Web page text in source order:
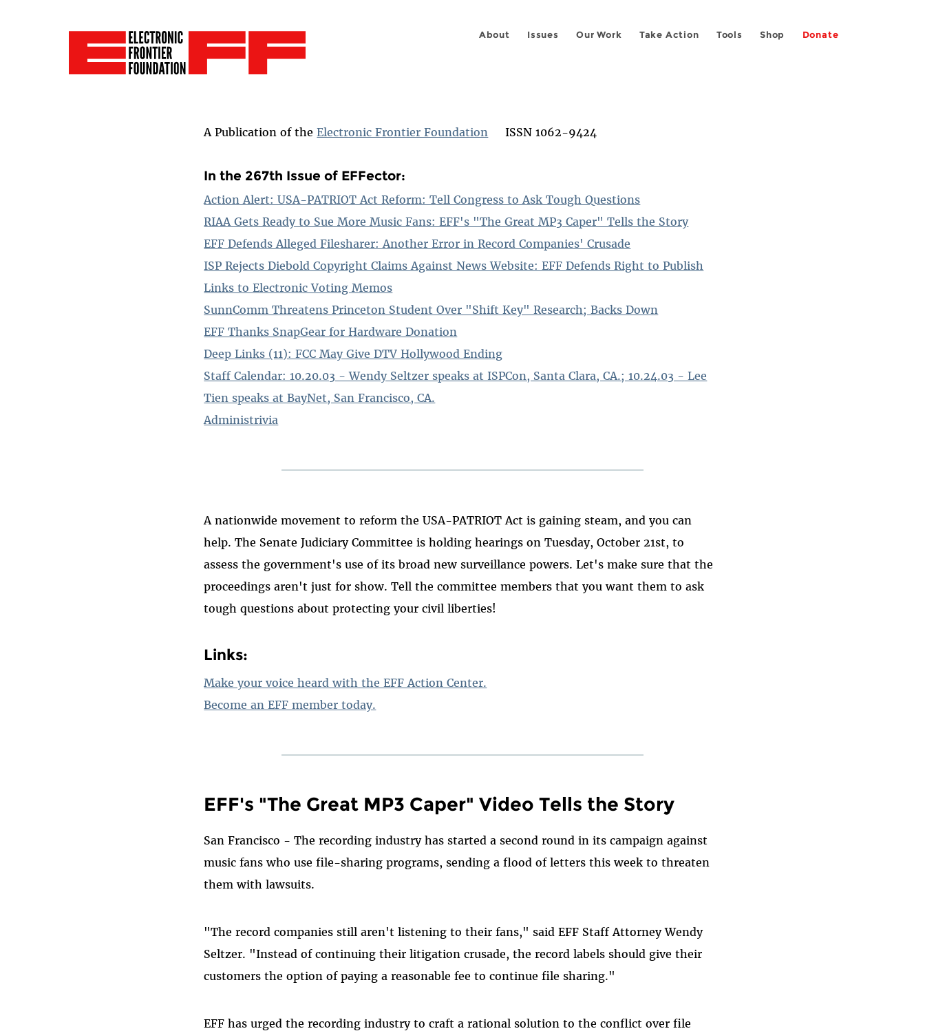
About Issues Our Work Take Action Tools Shop Donate
A Publication of theElectronic Frontier Foundation ISSN 1062-9424
In the 267th Issue of EFFector:
Action Alert: USA-PATRIOT Act Reform: Tell Congress to Ask Tough Questions
RIAA Gets Ready to Sue More Music Fans: EFF's "The Great MP3 Caper" Tells the Story
EFF Defends Alleged Filesharer: Another Error in Record Companies' Crusade
ISP Rejects Diebold Copyright Claims Against News Website: EFF Defends Right to Publish
Links to Electronic Voting Memos
SunnComm Threatens Princeton Student Over "Shift Key" Research; Backs Down
EFF Thanks SnapGear for Hardware Donation
Deep Links (11): FCC May Give DTV Hollywood Ending
Staff Calendar: 10.20.03 - Wendy Seltzer speaks at ISPCon, Santa Clara, CA.; 10.24.03 - Lee
Tien speaks at BayNet, San Francisco, CA.
Administrivia
A nationwide movement to reform the USA-PATRIOT Act is gaining steam, and you can
help. The Senate Judiciary Committee is holding hearings on Tuesday, October 21st, to
assess the government's use of its broad new surveillance powers. Let's make sure that the
proceedings aren't just for show. Tell the committee members that you want them to ask
tough questions about protecting your civil liberties!
Links:
Make your voice heard with the EFF Action Center.
Become an EFF member today.
EFF's "The Great MP3 Caper" Video Tells the Story
San Francisco - The recording industry has started a second round in its campaign against
music fans who use file-sharing programs, sending a flood of letters this week to threaten
them with lawsuits.
"The record companies still aren't listening to their fans," said EFF Staff Attorney Wendy
Seltzer. "Instead of continuing their litigation crusade, the record labels should give their
customers the option of paying a reasonable fee to continue file sharing."
EFF has urged the recording industry to craft a rational solution to the conflict over file